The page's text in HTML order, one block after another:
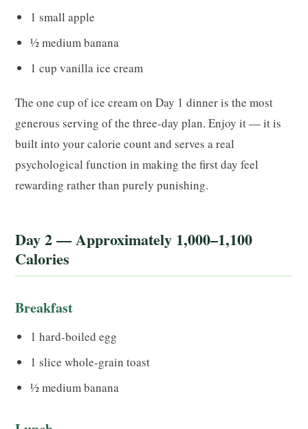
1 small apple
½ medium banana
1 cup vanilla ice cream
The one cup of ice cream on Day 1 dinner is the most
generous serving of the three-day plan. Enjoy it — it is
built into your calorie count and serves a real
psychological function in making the first day feel
rewarding rather than purely punishing.
Day 2 — Approximately 1,000–1,100
Calories
Breakfast
1 hard-boiled egg
1 slice whole-grain toast
½ medium banana